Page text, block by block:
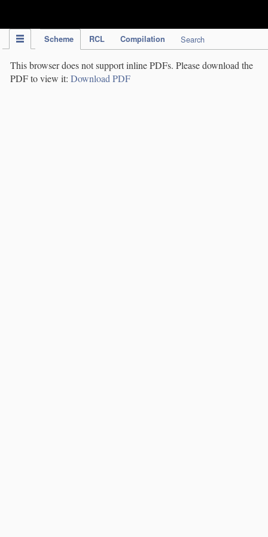
Scheme RCL Compilation Search
This browser does not support inline PDFs. Please download the
PDF to view it: Download PDF